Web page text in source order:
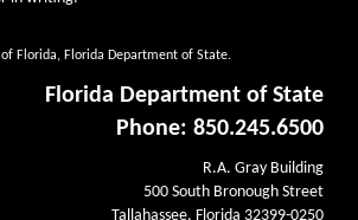
Florida, Florida Department of State.
Florida Department of State
Phone: 850.245.6500
R.A. Gray Building
500 South Bronough Street
Tallahassee, Florida 32399-0250